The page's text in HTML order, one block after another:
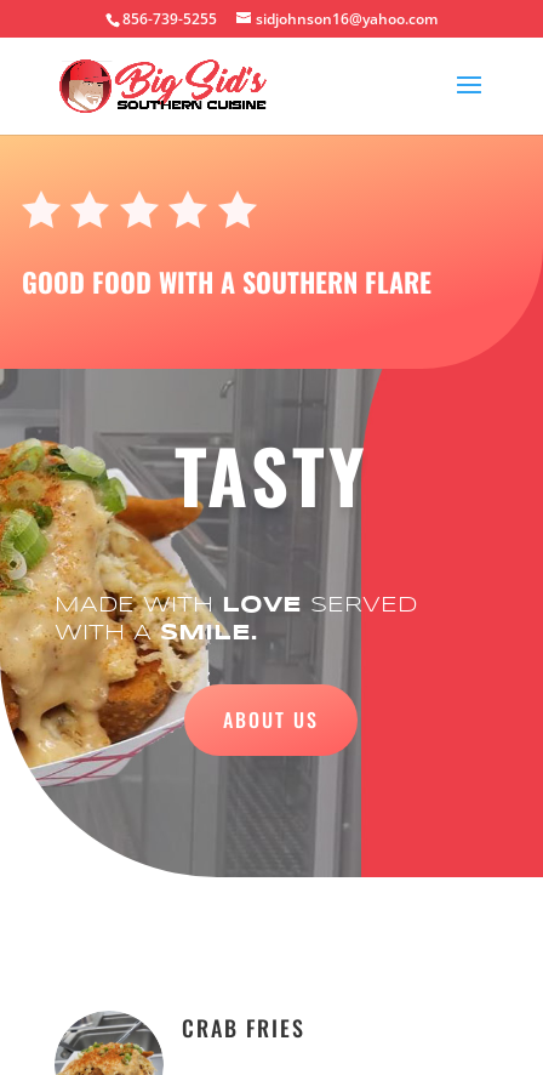
856-739-5255 sidjohnson16@yahoo.com
GOOD FOOD WITH A SOUTHERN FLARE
TASTY
MADE WITH LOVE SERVED
WITH ASMILE.
ABOUT US
CRAB FRIES